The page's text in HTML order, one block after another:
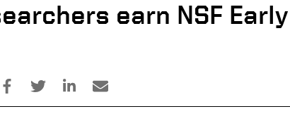
earn NSF